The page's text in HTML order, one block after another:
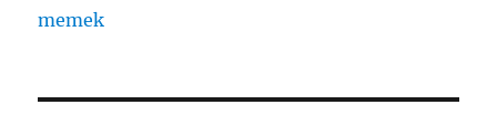
memek